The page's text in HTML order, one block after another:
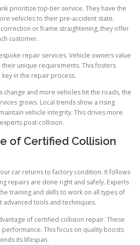
prioritize top-tier service. They have the
vehicles to their pre-accident state.
or frame straightening, they offer
customer.
repair services. Vehicle owners value
unique requirements. This fosters
in the repair process.
change and more vehicles hit the roads, the
grows. Local trends show a rising
vehicle integrity. This drives more
post-collision.
of Certified Collision
car returns to factory condition. It follows
repairs are done right and safely. Experts
training and skills to work on all types of
advanced tools and techniques.
of certified collision repair. These
This focus on quality boosts
its lifespan.